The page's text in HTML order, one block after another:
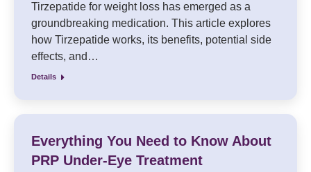
Tirzepatide for weight loss has emerged as a
groundbreaking medication. This article explores
how Tirzepatide works, its benefits, potential side
effects, and…
Details
Everything You Need to Know About
PRP Under-Eye Treatment